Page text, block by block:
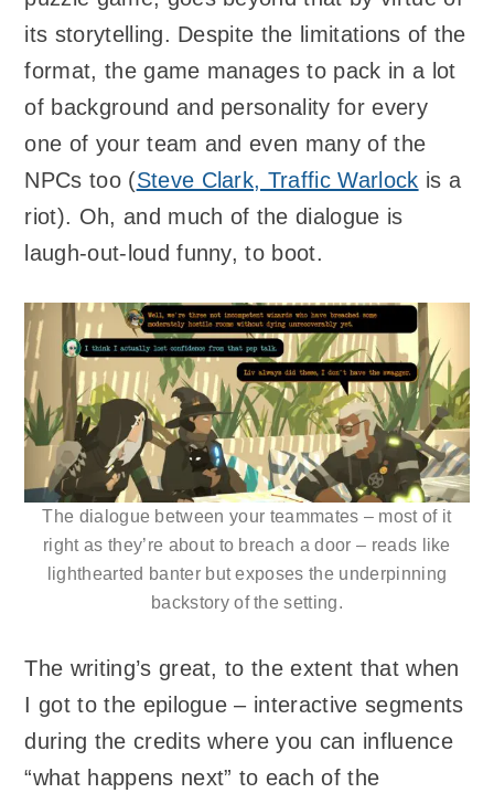
its storytelling. Despite the limitations of the
format, the game manages to pack in a lot
of background and personality for every
one of your team and even many of the
NPCs too (Steve Clark, Traffic Warlock is a
riot). Oh, and much of the dialogue is
laugh-out-loud funny, to boot.
The dialogue between your teammates – most of it
right as they’re about to breach a door – reads like
lighthearted banter but exposes the underpinning
backstory of the setting.
The writing’s great, to the extent that when
I got to the epilogue – interactive segments
during the credits where you can influence
“what happens next” to each of the